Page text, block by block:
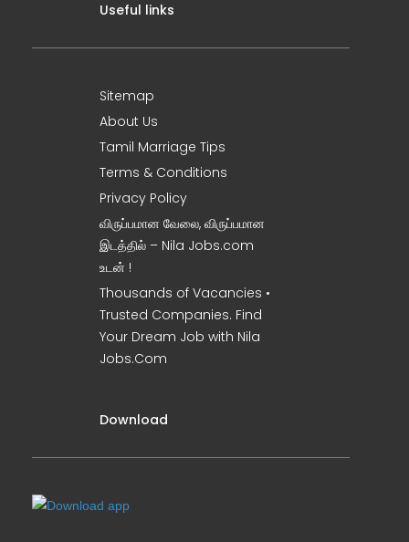
Useful links
Sitemap
About Us
Tamil Marriage Tips
Terms & Conditions
Privacy Policy
விருப்பமான வேலை, விருப்பமான
இடத்தில் – Nila Jobs.com
உடன் !
Thousands of Vacancies •
Trusted Companies. Find
Your Dream Job with Nila
Jobs.Com
Download